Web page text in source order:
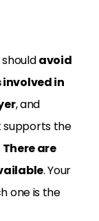
avoid
in
, and
the
There are
. Your
one is the